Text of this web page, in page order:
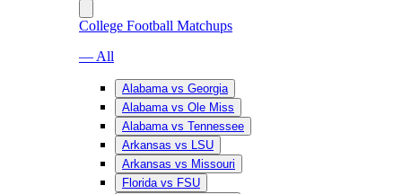
College Football Matchups
— All
Alabama vs Georgia
Alabama vs Ole Miss
Alabama vs Tennessee
Arkansas vs LSU
Arkansas vs Missouri
Florida vs FSU